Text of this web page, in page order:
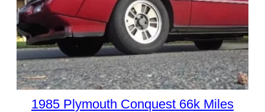
1985 Plymouth Conquest 66k Miles